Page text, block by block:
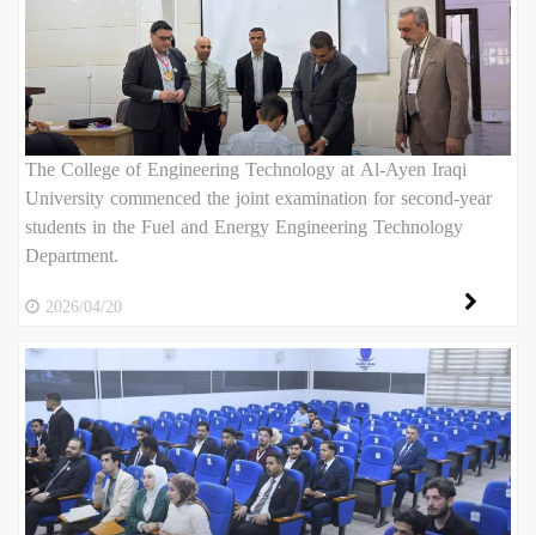
The College of Engineering Technology at Al-Ayen Iraqi
University commenced the joint examination for second-year
students in the Fuel and Energy Engineering Technology
Department.
2026/04/20